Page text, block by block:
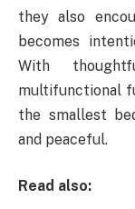
they also
becomes
With
multifunctional
the smallest
and peaceful.
Read also: